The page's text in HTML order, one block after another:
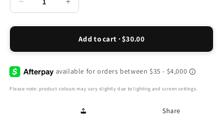
Decrease
quantity
for
Sandal
Black
Increase
quantity
for
Georgia
Sandal
Black
Add to cart · $30.00
Please note: product colours may vary slightly due to lighting and screen settings.
Share